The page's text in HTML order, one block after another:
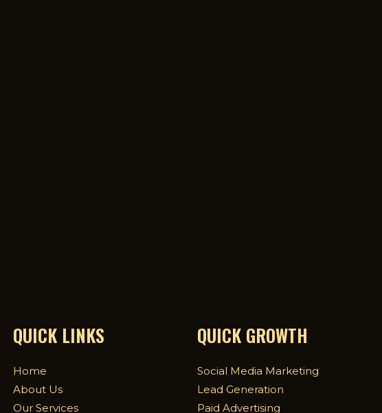
QUICK LINKS
Home
About Us
Our Services
QUICK GROWTH
Social Media Marketing
Lead Generation
Paid Advertising